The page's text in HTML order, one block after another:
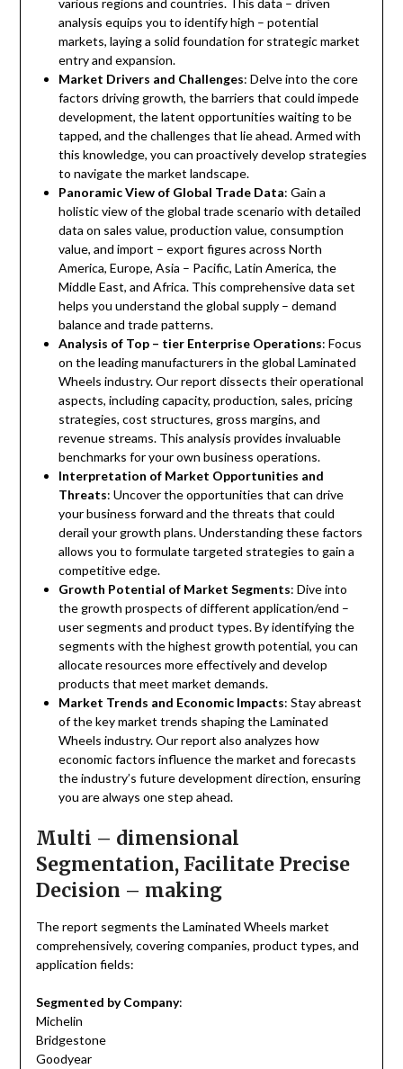
various regions and countries. This data – driven
analysis equips you to identify high – potential
markets, laying a solid foundation for strategic market
entry and expansion.
Market Drivers and Challenges: Delve into the core
factors driving growth, the barriers that could impede
development, the latent opportunities waiting to be
tapped, and the challenges that lie ahead. Armed with
this knowledge, you can proactively develop strategies
to navigate the market landscape.
Panoramic View of Global Trade Data: Gain a
holistic view of the global trade scenario with detailed
data on sales value, production value, consumption
value, and import – export figures across North
America, Europe, Asia – Pacific, Latin America, the
Middle East, and Africa. This comprehensive data set
helps you understand the global supply – demand
balance and trade patterns.
Analysis of Top – tier Enterprise Operations: Focus
on the leading manufacturers in the global Laminated
Wheels industry. Our report dissects their operational
aspects, including capacity, production, sales, pricing
strategies, cost structures, gross margins, and
revenue streams. This analysis provides invaluable
benchmarks for your own business operations.
Interpretation of Market Opportunities and
Threats: Uncover the opportunities that can drive
your business forward and the threats that could
derail your growth plans. Understanding these factors
allows you to formulate targeted strategies to gain a
competitive edge.
Growth Potential of Market Segments: Dive into
the growth prospects of different application/end –
user segments and product types. By identifying the
segments with the highest growth potential, you can
allocate resources more effectively and develop
products that meet market demands.
Market Trends and Economic Impacts: Stay abreast
of the key market trends shaping the Laminated
Wheels industry. Our report also analyzes how
economic factors influence the market and forecasts
the industry’s future development direction, ensuring
you are always one step ahead.
Multi – dimensional
Segmentation, Facilitate Precise
Decision – making
The report segments the Laminated Wheels market
comprehensively, covering companies, product types, and
application fields:
Segmented by Company:
Michelin
Bridgestone
Goodyear